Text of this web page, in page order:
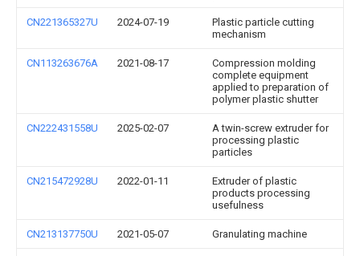
CN221365327U 2024-07-19
Plastic particle cutting
mechanism
CN113263676A 2021-08-17
Compression molding
complete equipment
applied to preparation of
polymer plastic shutter
CN222431558U 2025-02-07
A twin-screw extruder for
processing plastic
particles
CN215472928U 2022-01-11
Extruder of plastic
products processing
usefulness
CN213137750U 2021-05-07 Granulating machine